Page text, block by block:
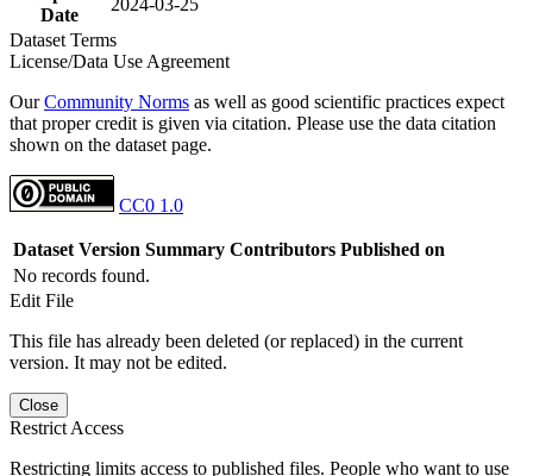
Date
Dataset Terms
License/Data Use Agreement
OurCommunity Norms as well as good scientific practices expect
that proper credit is given via citation. Please use the data citation
shown on the dataset page.
CC0 1.0
Dataset Version Summary Contributors Published on
No records found.
Edit File
This file has already been deleted (or replaced) in the current
version. It may not be edited.
Close
Restrict Access
Restricting limits access to published files. People who want to use